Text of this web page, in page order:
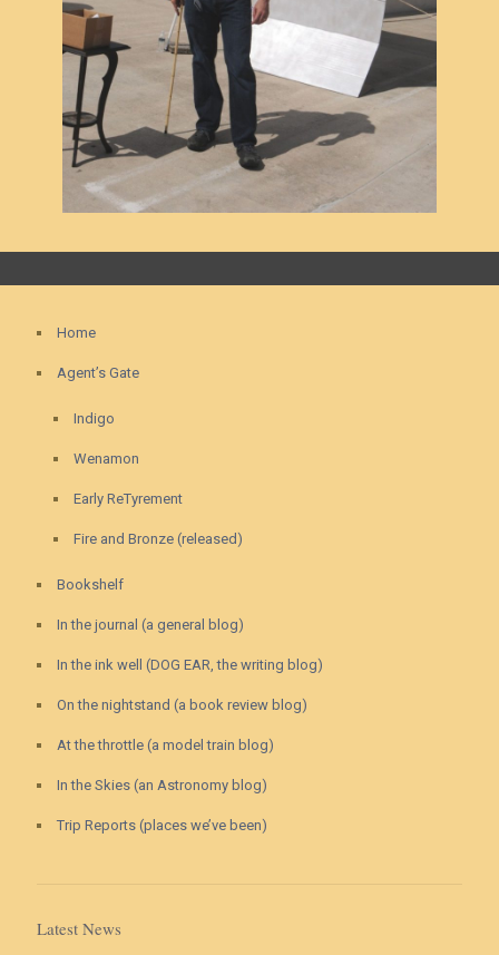
Home
Agent’s Gate
Indigo
Wenamon
Early ReTyrement
Fire and Bronze (released)
Bookshelf
In the journal (a general blog)
In the ink well (DOG EAR, the writing blog)
On the nightstand (a book review blog)
At the throttle (a model train blog)
In the Skies (an Astronomy blog)
Trip Reports (places we’ve been)
Latest News